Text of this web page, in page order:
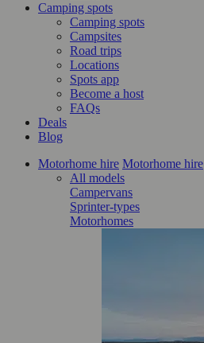
Camping spots
Camping spots
Campsites
Road trips
Locations
Spots app
Become a host
FAQs
Deals
Blog
Motorhome hire Motorhome hire
All models
Campervans
Sprinter-types
Motorhomes